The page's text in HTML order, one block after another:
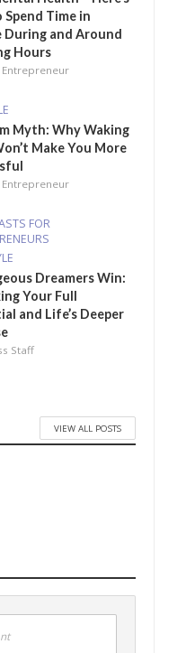
Spend Time in
During and Around
Hours
Entrepreneur
Myth: Why Waking
Make You More
Entrepreneur
FOR
Dreamers Win:
Your Full
and Life’s Deeper
Staff
VIEW ALL POSTS